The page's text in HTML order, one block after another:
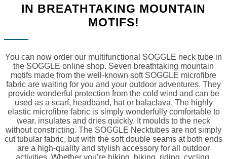
IN BREATHTAKING MOUNTAIN
MOTIFS!
You can now order our multifunctional SOGGLE neck tube in
the SOGGLE online shop. Seven breathtaking mountain
motifs made from the well-known soft SOGGLE microfibre
fabric are waiting for you and your outdoor adventures. They
provide wonderful protection from the cold wind and can be
used as a scarf, headband, hat or balaclava. The highly
elastic microfibre fabric is simply wonderfully comfortable to
wear, insulates and dries quickly. It moulds to the neck
without constricting. The SOGGLE Necktubes are not simply
cut tubular fabric, but with the soft double seams at both ends
are a high-quality and stylish accessory for all outdoor
activities. Whether you’re hiking, biking, riding, cycling,